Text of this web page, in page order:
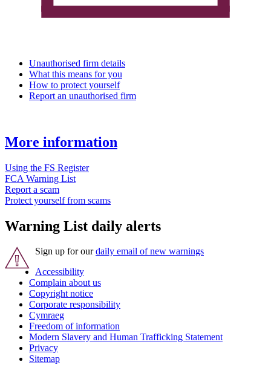
Unauthorised firm details
What this means for you
How to protect yourself
Report an unauthorised firm
More information
Using the FS Register
FCA Warning List
Report a scam
Protect yourself from scams
Warning List daily alerts
Sign up for ourdaily email of new warnings
Accessibility
Complain about us
Copyright notice
Corporate responsibility
Cymraeg
Freedom of information
Modern Slavery and Human Trafficking Statement
Privacy
Sitemap